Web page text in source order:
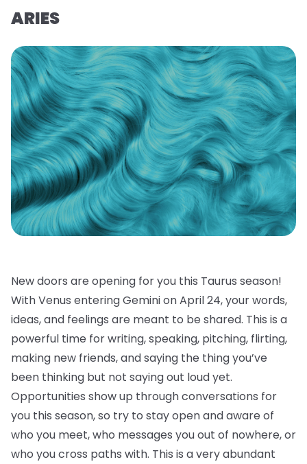
ARIES
New doors are opening for you this Taurus season!
With Venus entering Gemini on April 24, your words,
ideas, and feelings are meant to be shared. This is a
powerful time for writing, speaking, pitching, flirting,
making new friends, and saying the thing you’ve
been thinking but not saying out loud yet.
Opportunities show up through conversations for
you this season, so try to stay open and aware of
who you meet, who messages you out of nowhere, or
who you cross paths with. This is a very abundant